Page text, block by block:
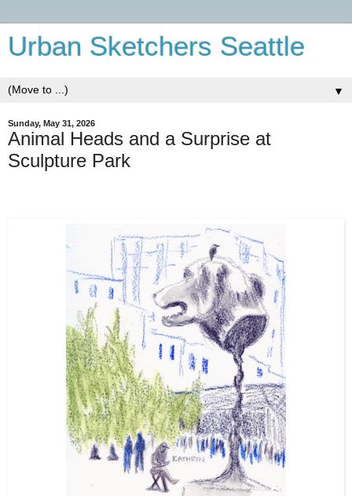
Urban Sketchers Seattle
▼
Sunday, May 31, 2026
Animal Heads and a Surprise at
Sculpture Park